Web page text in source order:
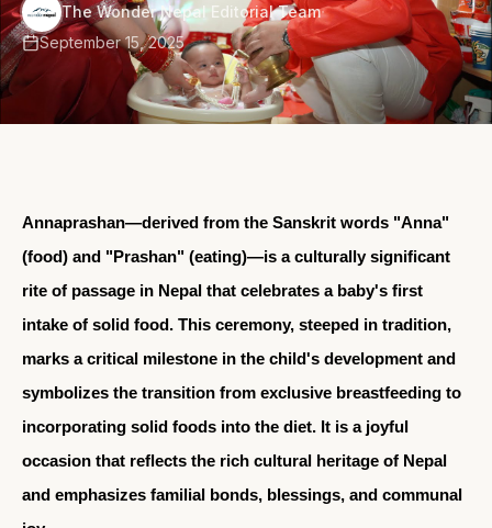
The Wonder Nepal Editorial Team·
September 15, 2025
Annaprashan—derived from the Sanskrit words "Anna"
(food) and "Prashan" (eating)—is a culturally significant
rite of passage in Nepal that celebrates a baby's first
intake of solid food. This ceremony, steeped in tradition,
marks a critical milestone in the child's development and
symbolizes the transition from exclusive breastfeeding to
incorporating solid foods into the diet. It is a joyful
occasion that reflects the rich cultural heritage of Nepal
and emphasizes familial bonds, blessings, and communal